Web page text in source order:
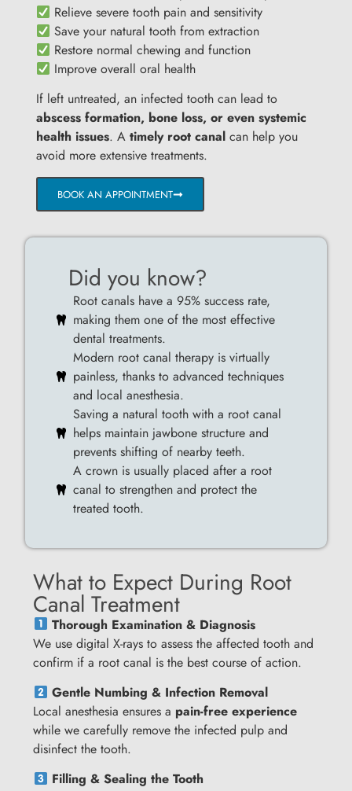
Relieve severe tooth pain and sensitivity
Save your natural tooth from extraction
Restore normal chewing and function
Improve overall oral health
If left untreated, an infected tooth can lead to
abscess formation, bone loss, or even systemic
health issues. Atimely root canal can help you
avoid more extensive treatments.
BOOK AN APPOINTMENT
Did you know?
Root canals have a 95% success rate,
making them one of the most effective
dental treatments.
Modern root canal therapy is virtually
painless, thanks to advanced techniques
and local anesthesia.
Saving a natural tooth with a root canal
helps maintain jawbone structure and
prevents shifting of nearby teeth.
A crown is usually placed after a root
canal to strengthen and protect the
treated tooth.
What to Expect During Root
Canal Treatment
Thorough Examination & Diagnosis
We use digital X-rays to assess the affected tooth and
confirm if a root canal is the best course of action.
Gentle Numbing & Infection Removal
Local anesthesia ensures a pain-free experience
while we carefully remove the infected pulp and
disinfect the tooth.
Filling & Sealing the Tooth